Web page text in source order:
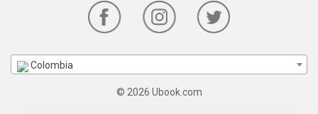
Colombia
© 2026 Ubook.com